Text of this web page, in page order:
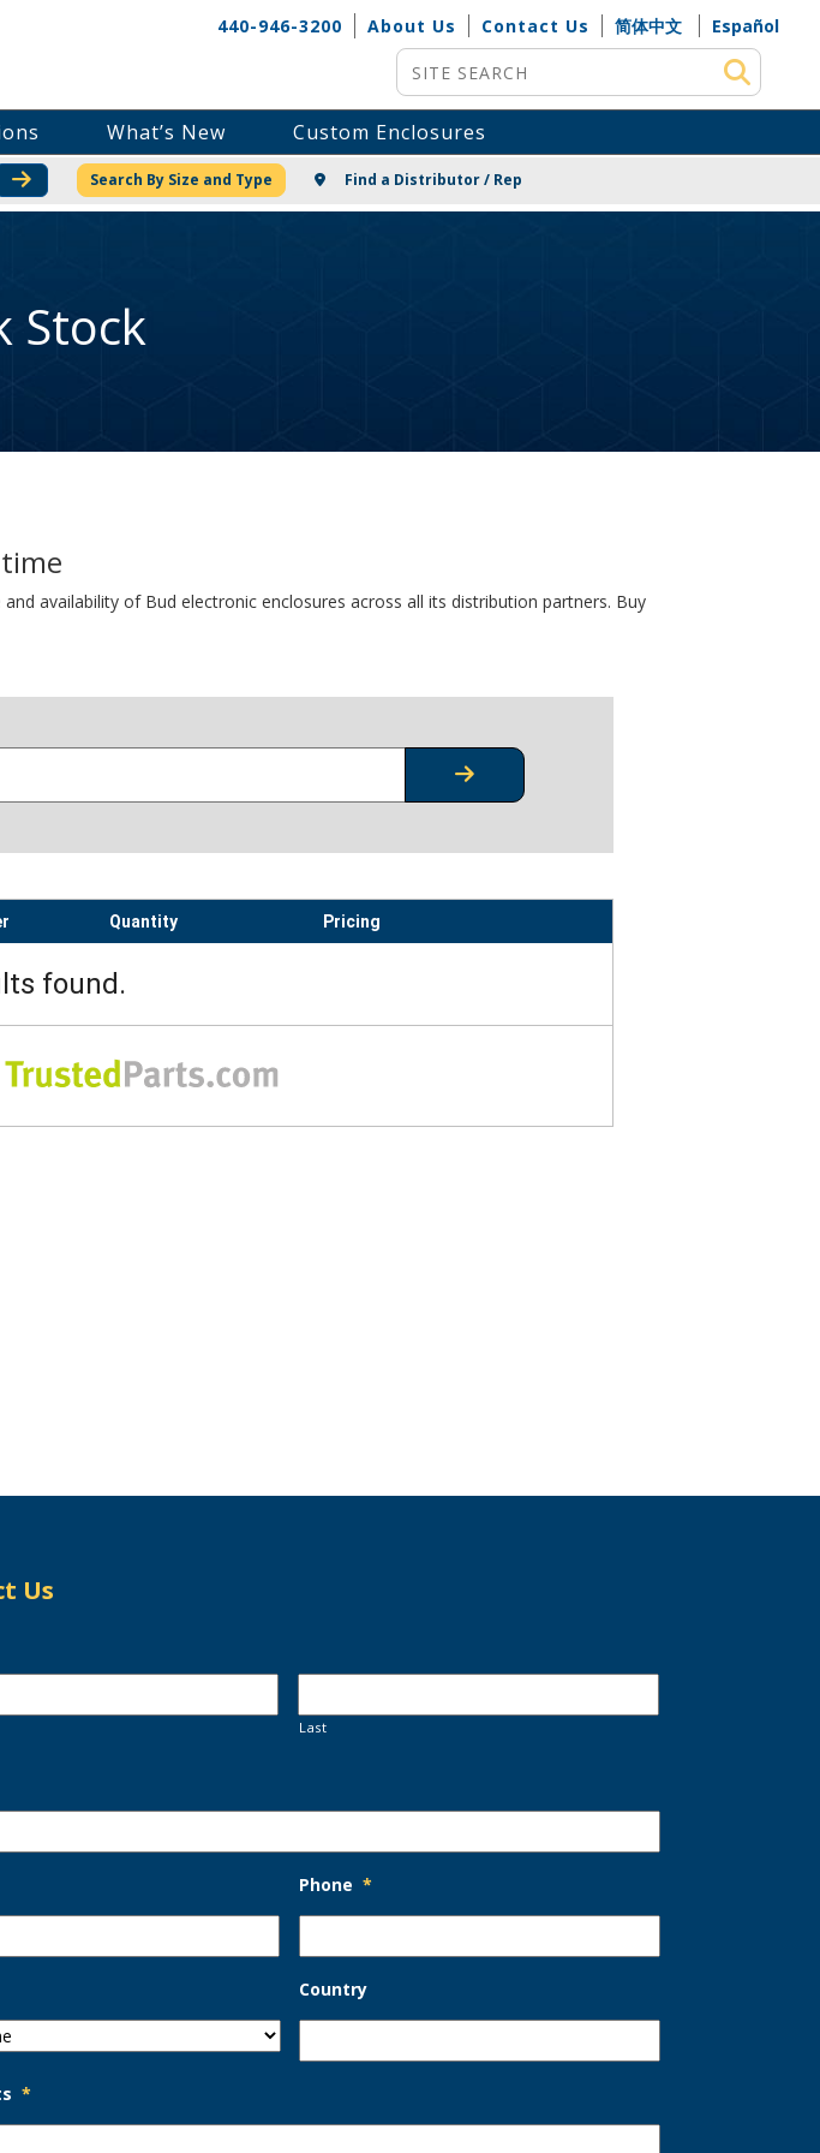
440-946-3200 About Us Contact Us 简体中文
Español
Site Search
What’s New Custom Enclosures
CHECK STOCK OR PRICING
Search By Size and Type Find a Distributor / Rep
Stock
availability of Bud electronic enclosures across all its distribution partners. Buy
CHECK STOCK OR PRICING
Us
Last
Phone *
Country
*